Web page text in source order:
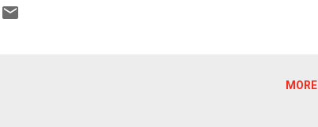
with hardly a notice. The world, she would tell us, did not